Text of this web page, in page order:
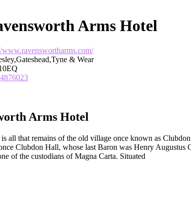
Arms Hotel
www.ravenswortharms.com/
& Wear
Arms Hotel
all that remains of the old village once known as Clubdon
Clubdon Hall, whose last Baron was Henry Augustus
of the custodians of Magna Carta. Situated